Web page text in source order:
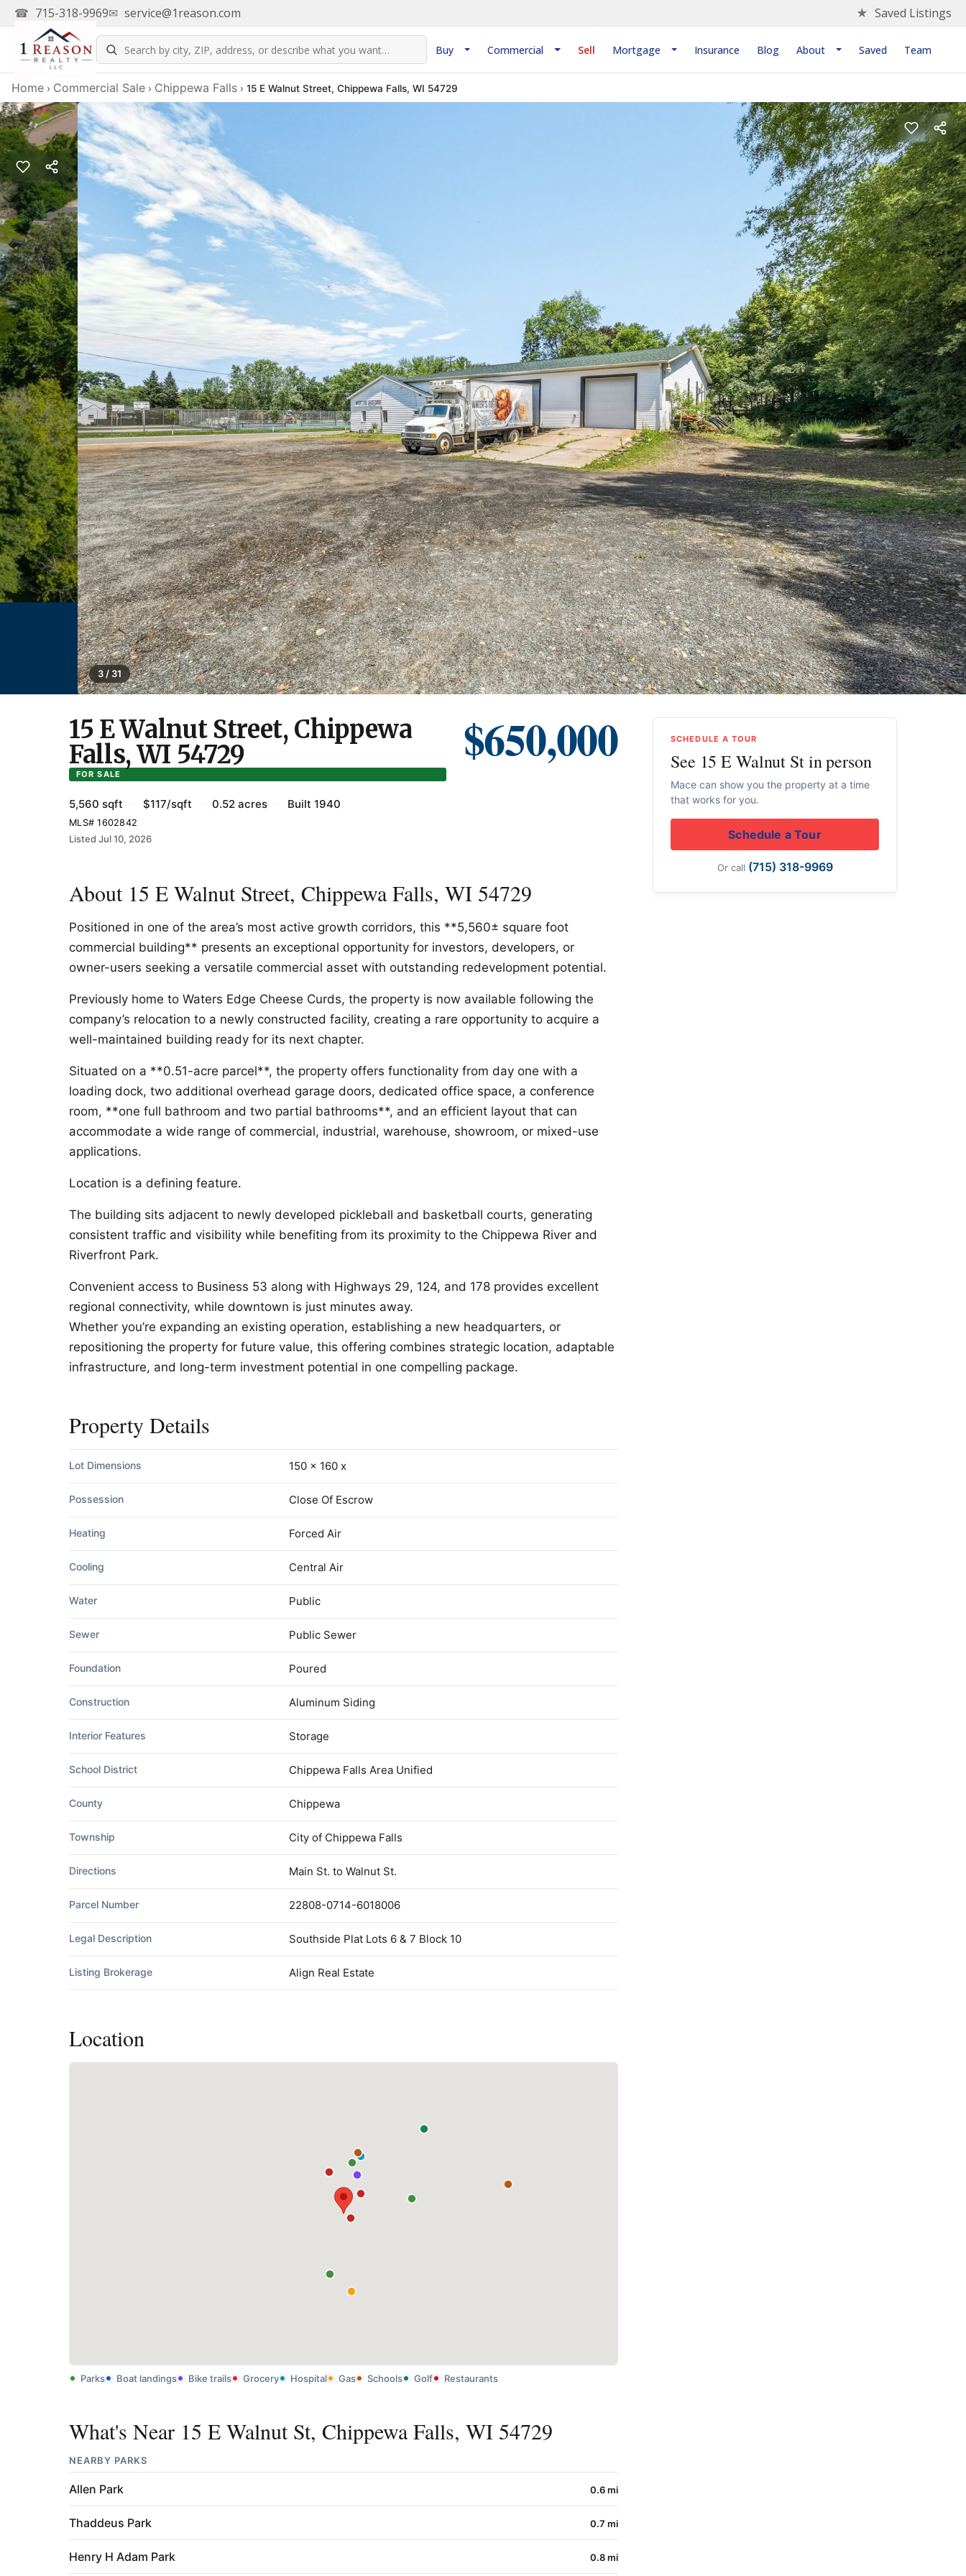
☎ 715-318-9969✉ service@1reason.com ★ Saved Listings
Buy Commercial Sell Mortgage Insurance Blog About Saved Team
Home › Commercial Sale › Chippewa Falls › 15 E Walnut Street, Chippewa Falls, WI 54729
3 / 31
FOR SALE
$650,000
15 E Walnut Street, Chippewa
Falls, WI 54729
5,560 sqft · $117/sqft · 0.52 acres · Built 1940
MLS# 1602842
Listed Jul 10, 2026
About 15 E Walnut Street, Chippewa Falls, WI 54729
Positioned in one of the area’s most active growth corridors, this **5,560± square foot
commercial building** presents an exceptional opportunity for investors, developers, or
owner-users seeking a versatile commercial asset with outstanding redevelopment potential.
Previously home to Waters Edge Cheese Curds, the property is now available following the
company’s relocation to a newly constructed facility, creating a rare opportunity to acquire a
well-maintained building ready for its next chapter.
Situated on a **0.51-acre parcel**, the property offers functionality from day one with a
loading dock, two additional overhead garage doors, dedicated office space, a conference
room, **one full bathroom and two partial bathrooms**, and an efficient layout that can
accommodate a wide range of commercial, industrial, warehouse, showroom, or mixed-use
applications.
Location is a defining feature.
The building sits adjacent to newly developed pickleball and basketball courts, generating
consistent traffic and visibility while benefiting from its proximity to the Chippewa River and
Riverfront Park.
Convenient access to Business 53 along with Highways 29, 124, and 178 provides excellent
regional connectivity, while downtown is just minutes away.
Whether you’re expanding an existing operation, establishing a new headquarters, or
repositioning the property for future value, this offering combines strategic location, adaptable
infrastructure, and long-term investment potential in one compelling package.
Property Details
Lot Dimensions 150 x 160 x
Possession Close Of Escrow
Heating Forced Air
Cooling Central Air
Water Public
Sewer Public Sewer
Foundation Poured
Construction Aluminum Siding
Interior Features Storage
School District Chippewa Falls Area Unified
County Chippewa
Township City of Chippewa Falls
Directions Main St. to Walnut St.
Parcel Number 22808-0714-6018006
Legal Description Southside Plat Lots 6 & 7 Block 10
Listing Brokerage Align Real Estate
Location
Parks Boat landings Bike trails Grocery Hospital Gas Schools Golf Restaurants
What's Near 15 E Walnut St, Chippewa Falls, WI 54729
NEARBY PARKS
Allen Park 0.6 mi
Thaddeus Park 0.7 mi
Henry H Adam Park 0.8 mi
SCHEDULE A TOUR
See 15 E Walnut St in person
Mace can show you the property at a time
that works for you.
Schedule a Tour
Or call (715) 318-9969